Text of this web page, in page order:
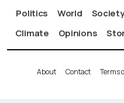
Politics World Society
Climate
Opinions
About Contact Terms